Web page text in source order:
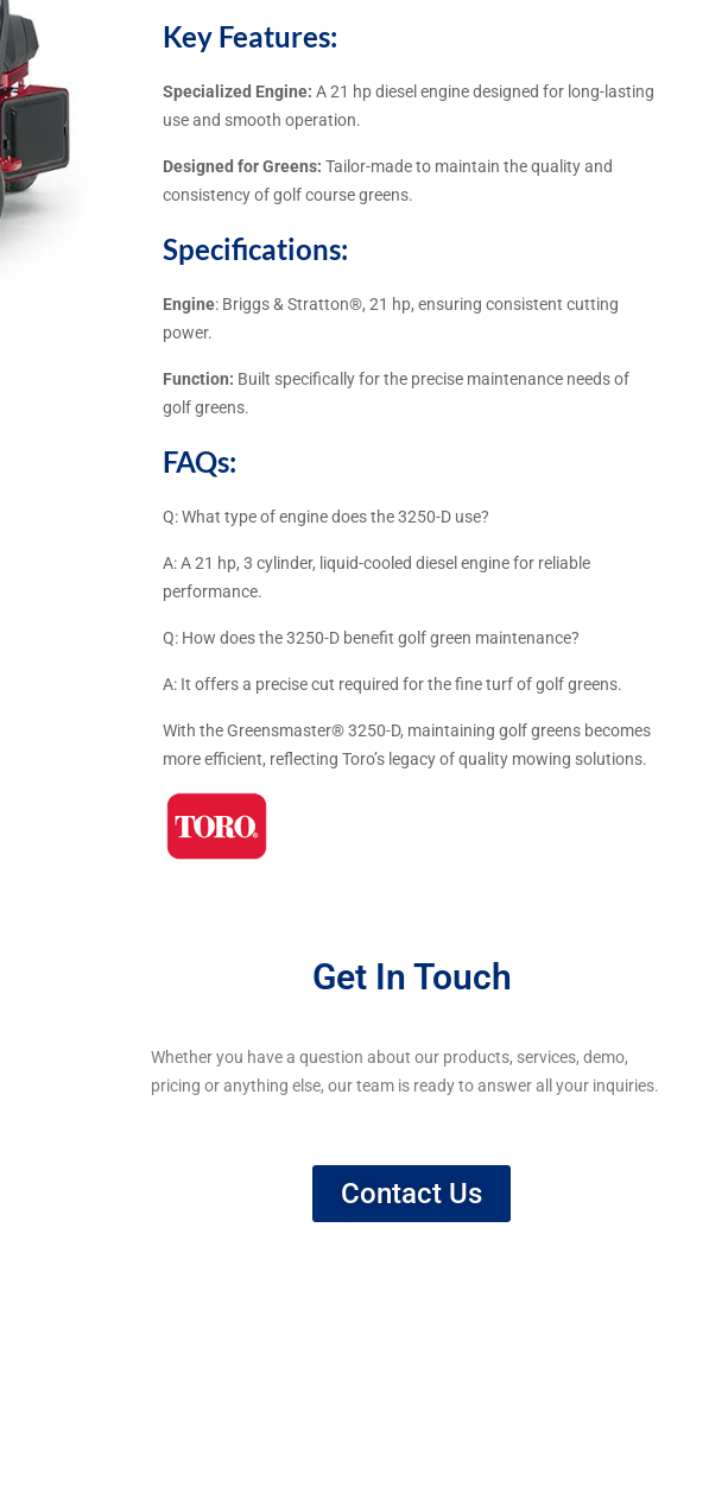
Key Features:
Specialized Engine: A 21 hp diesel engine designed for long-lasting
use and smooth operation.
Designed for Greens:Tailor-made to maintain the quality and
consistency of golf course greens.
Specifications:
Engine: Briggs & Stratton®, 21 hp, ensuring consistent cutting
power.
Function: Built specifically for the precise maintenance needs of
golf greens.
FAQs:
Q: What type of engine does the 3250-D use?
A: A 21 hp, 3 cylinder, liquid-cooled diesel engine for reliable
performance.
Q: How does the 3250-D benefit golf green maintenance?
A: It offers a precise cut required for the fine turf of golf greens.
With the Greensmaster® 3250-D, maintaining golf greens becomes
more efficient, reflecting Toro’s legacy of quality mowing solutions.
Get In Touch
Whether you have a question about our products, services, demo,
pricing or anything else, our team is ready to answer all your inquiries.
Contact Us